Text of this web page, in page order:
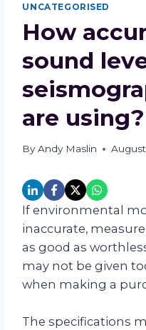
UNCATEGORISED
How
sound
are using?
By Andy Maslin August
If environmental
inaccurate,
as good as
may not be given
when making a
The specifications